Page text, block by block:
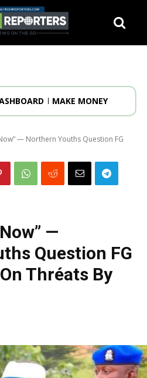
MAKE MONEY
— Northern Youths Question FG
—
Question FG
Thréats By